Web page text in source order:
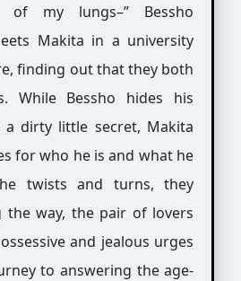
my lungs–” Bessho
Makita in a university
finding out that they both
While Bessho hides his
a dirty little secret, Makita
for who he is and what he
twists and turns, they
the way, the pair of lovers
and jealous urges
to answering the age-